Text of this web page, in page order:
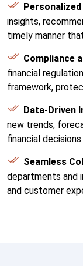
insights,
timely manner
Compliance
financial
framework,
Data-Driven
new trends,
financial
Seamless
departments and
and customer